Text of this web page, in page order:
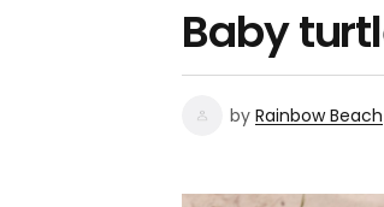
Baby
by Rainbow Beach